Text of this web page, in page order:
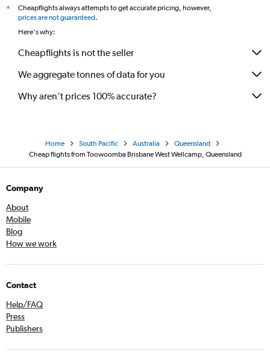
*
Cheapflights always attempts to get accurate pricing, however,
prices are not guaranteed.
Here's why:
Cheapflights is not the seller
We aggregate tonnes of data for you
Why aren’t prices 100% accurate?
Home South Pacific Australia
Queensland
Cheap flights from Toowoomba Brisbane West Wellcamp, Queensland
Company
About
Mobile
Blog
How we work
Contact
Help/FAQ
Press
Publishers